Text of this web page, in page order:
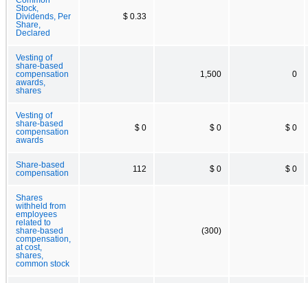
Stock,
Dividends, Per
Share,
Declared
$ 0.33
Vesting of
share-based
compensation
awards,
shares
1,500 0
Vesting of
share-based
compensation
awards
$ 0 $ 0 $ 0
Share-based
compensation
112 $ 0 $ 0
Shares
withheld from
employees
related to
share-based
compensation,
at cost,
shares,
common stock
(300)